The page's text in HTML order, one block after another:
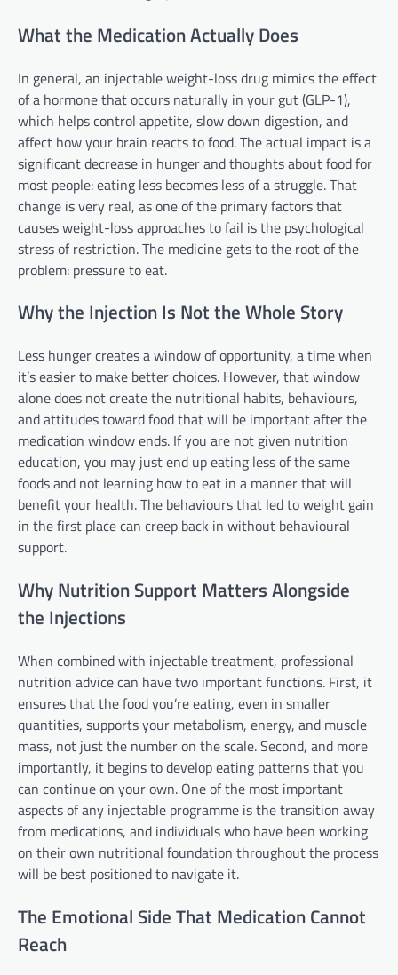
What the Medication Actually Does
In general, an injectable weight-loss drug mimics the effect
of a hormone that occurs naturally in your gut (GLP-1),
which helps control appetite, slow down digestion, and
affect how your brain reacts to food. The actual impact is a
significant decrease in hunger and thoughts about food for
most people: eating less becomes less of a struggle. That
change is very real, as one of the primary factors that
causes weight-loss approaches to fail is the psychological
stress of restriction. The medicine gets to the root of the
problem: pressure to eat.
Why the Injection Is Not the Whole Story
Less hunger creates a window of opportunity, a time when
it’s easier to make better choices. However, that window
alone does not create the nutritional habits, behaviours,
and attitudes toward food that will be important after the
medication window ends. If you are not given nutrition
education, you may just end up eating less of the same
foods and not learning how to eat in a manner that will
benefit your health. The behaviours that led to weight gain
in the first place can creep back in without behavioural
support.
Why Nutrition Support Matters Alongside
the Injections
When combined with injectable treatment, professional
nutrition advice can have two important functions. First, it
ensures that the food you’re eating, even in smaller
quantities, supports your metabolism, energy, and muscle
mass, not just the number on the scale. Second, and more
importantly, it begins to develop eating patterns that you
can continue on your own. One of the most important
aspects of any injectable programme is the transition away
from medications, and individuals who have been working
on their own nutritional foundation throughout the process
will be best positioned to navigate it.
The Emotional Side That Medication Cannot
Reach